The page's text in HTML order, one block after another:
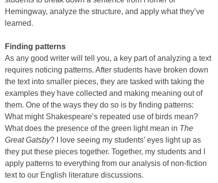
Hemingway, analyze the structure, and apply what they’ve
learned.
Finding patterns
As any good writer will tell you, a key part of analyzing a text
requires noticing patterns. After students have broken down
the text into smaller pieces, they are tasked with taking the
examples they have collected and making meaning out of
them. One of the ways they do so is by finding patterns:
What might Shakespeare’s repeated use of birds mean?
What does the presence of the green light mean in The
Great Gatsby? I love seeing my students’ eyes light up as
they put these pieces together. Together, my students and I
apply patterns to everything from our analysis of non-fiction
text to our English literature discussions.